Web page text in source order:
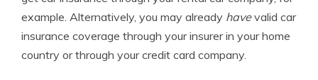
example. Alternatively, you may already havevalid car
insurance coverage through your insurer in your home
country or through your credit card company.